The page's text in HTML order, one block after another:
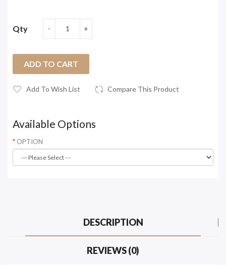
Qty
ADD TO CART
Add To Wish List Compare This Product
Available Options
OPTION
DESCRIPTION
REVIEWS (0)